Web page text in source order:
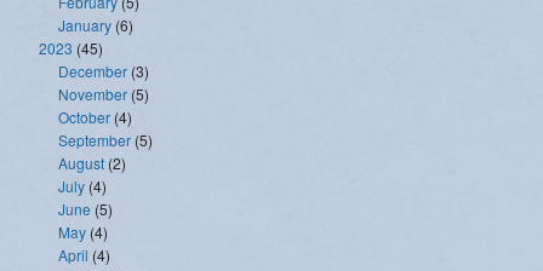
January (6)
2023 (45)
December (3)
November (5)
October (4)
September (5)
August (2)
July (4)
June (5)
May (4)
April (4)